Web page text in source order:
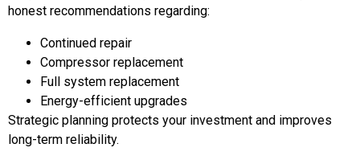
honest recommendations regarding:
Continued repair
Compressor replacement
Full system replacement
Energy-efficient upgrades
Strategic planning protects your investment and improves
long-term reliability.